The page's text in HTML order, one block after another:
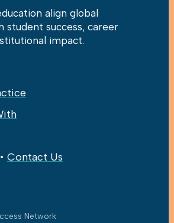
align global
student success, career
impact.
• Contact Us
Network